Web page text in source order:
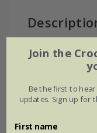
extra
disc fire pit,
garden. Sit the
pit when lit
embers safely
Join the
Be the first to
updates. Sign up for
First name